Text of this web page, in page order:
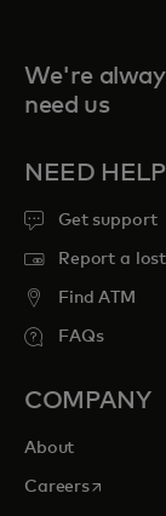
We're
need us
NEED
Get support
Report a
Find ATM
FAQs
COMPANY
About
Careersopens in